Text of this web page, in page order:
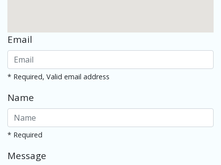
Email
* Required, Valid email address
Name
* Required
Message